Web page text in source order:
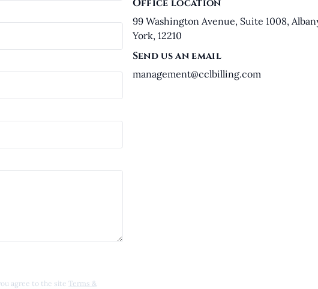
agree to the site Terms &
Office location
99 Washington Avenue, Suite 1008,
York, 12210
Send us an email
management@cclbilling.com